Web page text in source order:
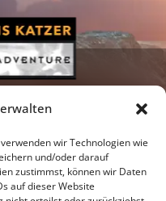
wir Technologien wie
und/oder darauf
zustimmst, können wir Daten
auf dieser Website
Facebook